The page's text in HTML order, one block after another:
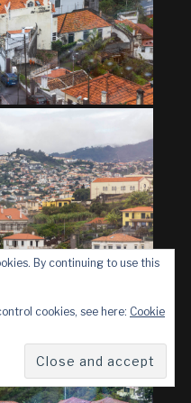
By continuing to use this
cookies, see here: Cookie